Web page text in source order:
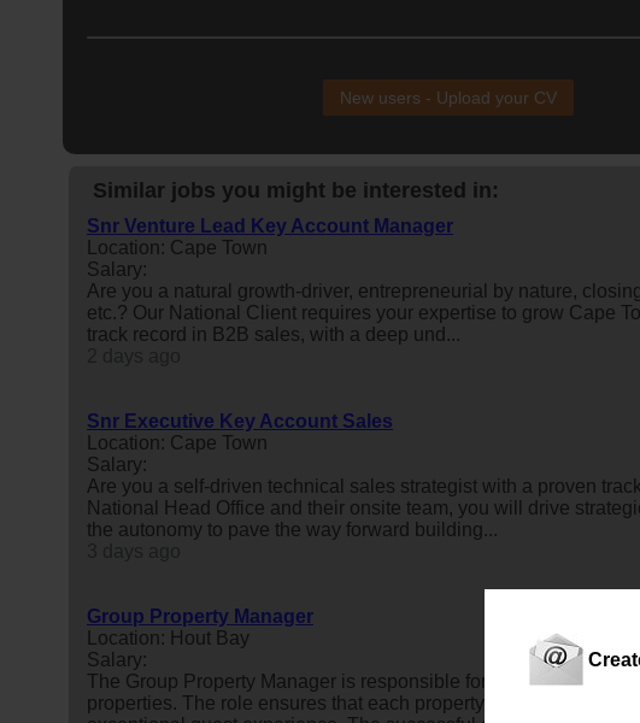
New users - Upload your CV
Similar jobs you might be interested in:
Snr Venture Lead Key Account Manager
Location: Cape Town
Salary:
Are you a natural growth-driver, entrepreneurial by nature,
etc.? Our National Client requires your expertise to grow Cape
track record in B2B sales, with a deep und...
Snr Executive Key Account Sales
Location: Cape Town
Salary:
Are you a self-driven technical sales strategist with a proven
National Head Office and their onsite team, you will drive
the autonomy to pave the way forward building...
Group Property Manager
Location: Hout Bay
Salary:
The Group Property Manager is responsible for the overall
properties. The role ensures that each property is maintained